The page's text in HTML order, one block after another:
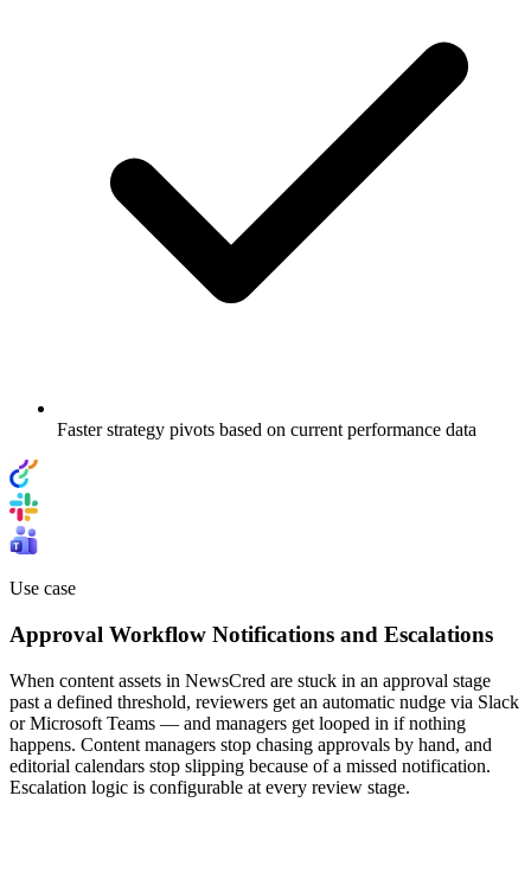
Faster strategy pivots based on current performance data
Use case
Approval Workflow Notifications and Escalations
When content assets in NewsCred are stuck in an approval stage
past a defined threshold, reviewers get an automatic nudge via Slack
or Microsoft Teams — and managers get looped in if nothing
happens. Content managers stop chasing approvals by hand, and
editorial calendars stop slipping because of a missed notification.
Escalation logic is configurable at every review stage.